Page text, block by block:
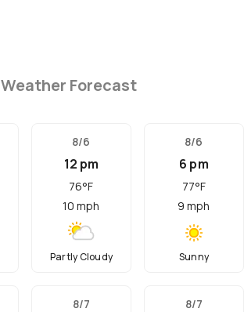
Weather Forecast
8/6
12 pm
76°F
10 mph
Partly Cloudy
8/6
6 pm
77°F
9 mph
Sunny
8/7 8/7